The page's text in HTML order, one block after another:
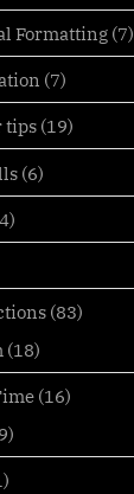
Formatting(7)
(7)
tips(19)
(6)
(83)
(18)
(16)